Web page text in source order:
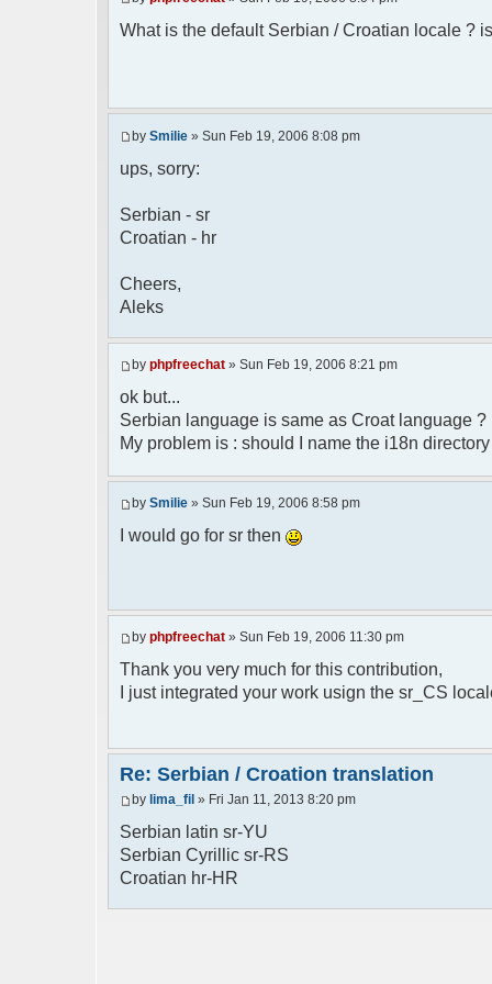
*/
*
* @author Aleksandar Skodric - Smilie
$GLOBALS["i18n"]["My Chat"] = "Moj chat";
biblioteka nije pronadjena.";
// line 355 in phpfreechat.class.php
// line 565 in phpfreechat.class.php
$GLOBALS["i18n"]["Text cannot be
// line 392 in phpfreechat.class.php
$GLOBALS["i18n"]["%s changes his
// line 398 in phpfreechat.class.php
$GLOBALS["i18n"]["%s is connected"] =
// line 468 in phpfreechat.class.php
// line 262 in phpfreechat.class.php
// line 149 in
$GLOBALS["i18n"]["%s doesn't exist:
// line 180 in
$GLOBALS["i18n"]["You need %s"] = "Treba
// line 241 in
$GLOBALS["i18n"]["%s doesn't exist,
biblioteka nije pronadjena";
What is the default Serbian / Croatian locale ?
by Smilie » Sun Feb 19, 2006 8:08 pm
ups, sorry:
Serbian - sr
Croatian - hr
Cheers,
Aleks
by phpfreechat » Sun Feb 19, 2006 8:21 pm
ok but...
Serbian language is same as Croat language ?
My problem is : should I name the i18n
by Smilie » Sun Feb 19, 2006 8:58 pm
I would go for sr then
by phpfreechat » Sun Feb 19, 2006 11:30 pm
Thank you very much for this contribution,
I just integrated your work usign the sr_CS
Re: Serbian / Croation translation
by lima_fil » Fri Jan 11, 2013 8:20 pm
Serbian latin sr-YU
Serbian Cyrillic sr-RS
Croatian hr-HR